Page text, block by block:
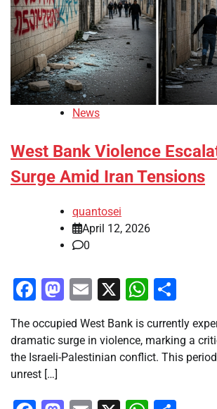
News
West Bank Violence
Surge Amid Iran Tensions
quantosei
April 12, 2026
0
Facebook
Mastodon
Email
X
The occupied West Bank is currently
dramatic surge in violence, marking a
the Israeli-Palestinian conflict. This
unrest […]